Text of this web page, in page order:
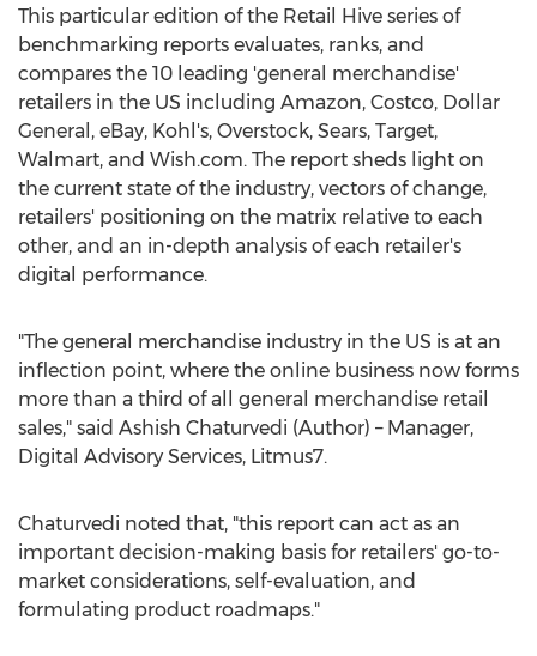
This particular edition of the Retail Hive series of
benchmarking reports evaluates, ranks, and
compares the 10 leading 'general merchandise'
retailers in the US including Amazon, Costco, Dollar
General, eBay, Kohl's, Overstock, Sears, Target,
Walmart, and Wish.com. The report sheds light on
the current state of the industry, vectors of change,
retailers' positioning on the matrix relative to each
other, and an in-depth analysis of each retailer's
digital performance.
"The general merchandise industry in the US is at an
inflection point, where the online business now forms
more than a third of all general merchandise retail
sales," said Ashish Chaturvedi (Author) – Manager,
Digital Advisory Services, Litmus7.
Chaturvedi noted that, "this report can act as an
important decision-making basis for retailers' go-to-
market considerations, self-evaluation, and
formulating product roadmaps."